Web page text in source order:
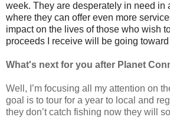
week. They are desperately in need in
where they can offer even more
impact on the lives of those who wish
proceeds I receive will be going
What's next for you after Planet
Well, I’m focusing all my attention on
goal is to tour for a year to local and
they don’t catch fishing now they will